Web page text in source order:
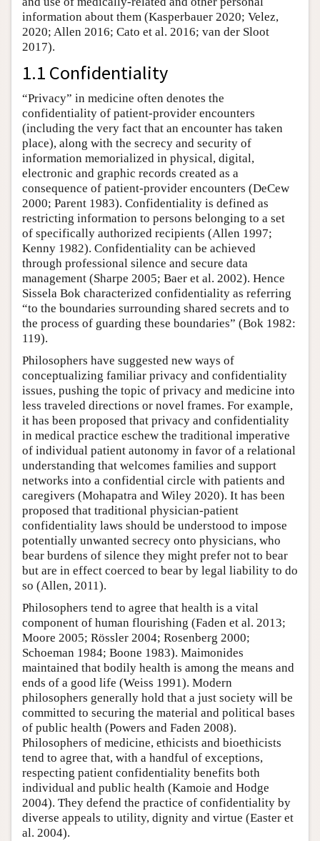
information about them (Kasperbauer 2020; Velez,
2020; Allen 2016; Cato et al. 2016; van der Sloot
2017).
1.1 Confidentiality
“Privacy” in medicine often denotes the
confidentiality of patient-provider encounters
(including the very fact that an encounter has taken
place), along with the secrecy and security of
information memorialized in physical, digital,
electronic and graphic records created as a
consequence of patient-provider encounters (DeCew
2000; Parent 1983). Confidentiality is defined as
restricting information to persons belonging to a set
of specifically authorized recipients (Allen 1997;
Kenny 1982). Confidentiality can be achieved
through professional silence and secure data
management (Sharpe 2005; Baer et al. 2002). Hence
Sissela Bok characterized confidentiality as referring
“to the boundaries surrounding shared secrets and to
the process of guarding these boundaries” (Bok 1982:
119).
Philosophers have suggested new ways of
conceptualizing familiar privacy and confidentiality
issues, pushing the topic of privacy and medicine into
less traveled directions or novel frames. For example,
it has been proposed that privacy and confidentiality
in medical practice eschew the traditional imperative
of individual patient autonomy in favor of a relational
understanding that welcomes families and support
networks into a confidential circle with patients and
caregivers (Mohapatra and Wiley 2020). It has been
proposed that traditional physician-patient
confidentiality laws should be understood to impose
potentially unwanted secrecy onto physicians, who
bear burdens of silence they might prefer not to bear
but are in effect coerced to bear by legal liability to do
so (Allen, 2011).
Philosophers tend to agree that health is a vital
component of human flourishing (Faden et al. 2013;
Moore 2005; Rössler 2004; Rosenberg 2000;
Schoeman 1984; Boone 1983). Maimonides
maintained that bodily health is among the means and
ends of a good life (Weiss 1991). Modern
philosophers generally hold that a just society will be
committed to securing the material and political bases
of public health (Powers and Faden 2008).
Philosophers of medicine, ethicists and bioethicists
tend to agree that, with a handful of exceptions,
respecting patient confidentiality benefits both
individual and public health (Kamoie and Hodge
2004). They defend the practice of confidentiality by
diverse appeals to utility, dignity and virtue (Easter et
al. 2004).